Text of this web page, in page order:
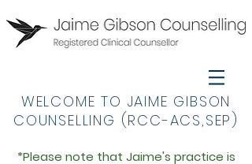
WELCOME TO JAIME GIBSON
COUNSELLING (RCC-ACS,SEP)
*Please note that Jaime's practice is